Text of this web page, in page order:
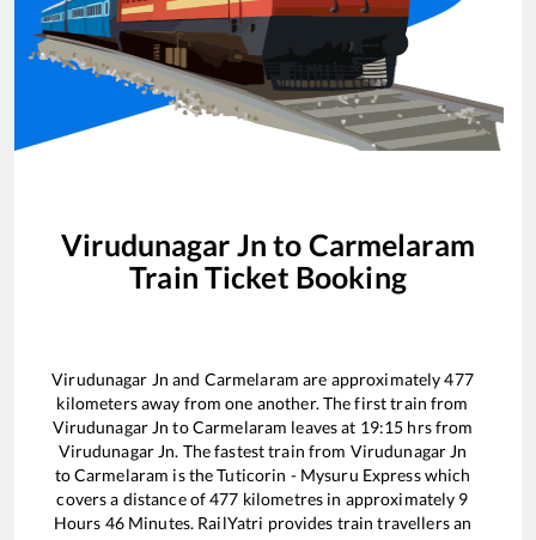
Virudunagar Jn to Carmelaram
Train Ticket Booking
Virudunagar Jn and Carmelaram are approximately477
kilometers away from one another. The first train from
Virudunagar Jn toCarmelaram leaves at 19:15 hrs from
Virudunagar Jn. The fastest train from Virudunagar Jn
toCarmelaram is theTuticorin - Mysuru Expresswhich
covers a distance of477 kilometres in approximately 9
Hours 46Minutes. RailYatri provides train travellers an